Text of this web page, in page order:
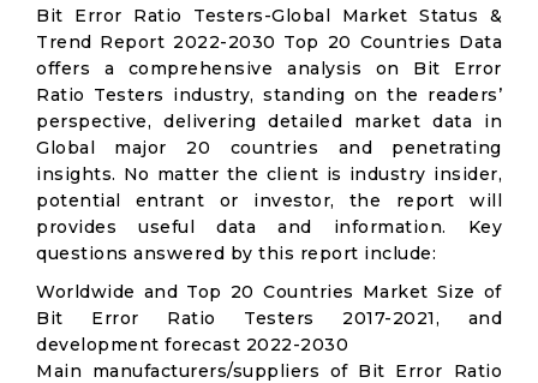
Bit Error Ratio Testers-Global Market Status &
Trend Report 2022-2030 Top 20 Countries Data
offers a comprehensive analysis on Bit Error
Ratio Testers industry, standing on the readers’
perspective, delivering detailed market data in
Global major 20 countries and penetrating
insights. No matter the client is industry insider,
potential entrant or investor, the report will
provides useful data and information. Key
questions answered by this report include:
Worldwide and Top 20 Countries Market Size of
Bit Error Ratio Testers 2017-2021, and
development forecast 2022-2030
Main manufacturers/suppliers of Bit Error Ratio